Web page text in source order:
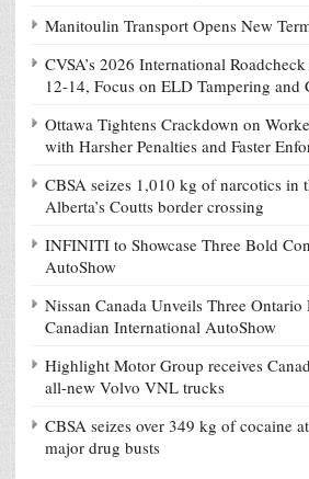
Manitoulin Transport Opens New
CVSA’s 2026 International
12-14, Focus on ELD Tampering and
Ottawa Tightens Crackdown on
with Harsher Penalties and Faster
CBSA seizes 1,010 kg of narcotics in
Alberta’s Coutts border crossing
INFINITI to Showcase Three Bold
AutoShow
Nissan Canada Unveils Three Ontario
Canadian International AutoShow
Highlight Motor Group receives
all-new Volvo VNL trucks
CBSA seizes over 349 kg of cocaine
major drug busts